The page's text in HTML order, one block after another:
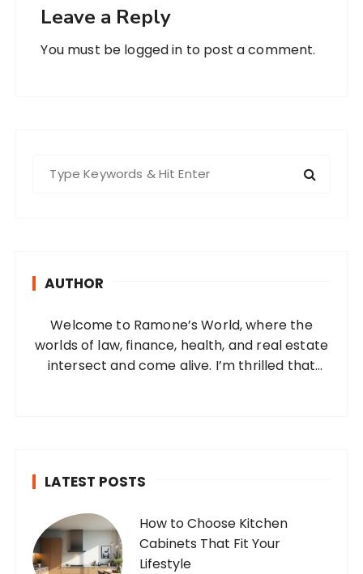
Leave a Reply
You must be logged in to post a comment.
AUTHOR
Welcome to Ramone’s World, where the
worlds of law, finance, health, and real estate
intersect and come alive. I’m thrilled that
LATEST POSTS
How to Choose Kitchen
Cabinets That Fit Your
Lifestyle